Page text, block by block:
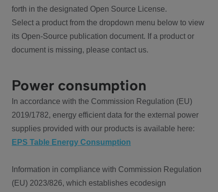
forth in the designated Open Source License.
Select a product from the dropdown menu below to view
its Open-Source publication document. If a product or
document is missing, please contact us.
Power consumption
In accordance with the Commission Regulation (EU)
2019/1782, energy efficient data for the external power
supplies provided with our products is available here:
EPS Table Energy Consumption
Information in compliance with Commission Regulation
(EU) 2023/826, which establishes ecodesign